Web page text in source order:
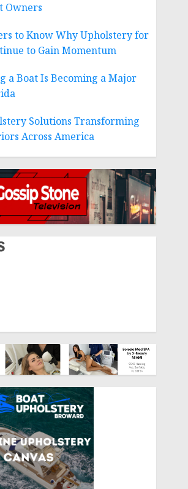
Owners
to Know Why Upholstery for
to Gain Momentum
a Boat Is Becoming a Major
Solutions Transforming
Across America